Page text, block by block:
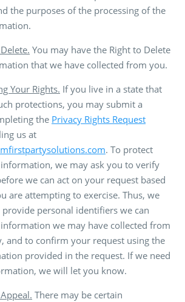
the purposes of the processing of the
You may have the Right to Delete
that we have collected from you.
Your Rights. If you live in a state that
protections, you may submit a
the Privacy Rights Request
us at
. To protect
we may ask you to verify
we can act on your request based
are attempting to exercise. Thus, we
personal identifiers we can
we may have collected from
and to confirm your request using the
provided in the request. If we need
we will let you know.
There may be certain